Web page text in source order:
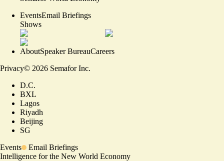
EventsEmail Briefings
Shows
AboutSpeaker BureauCareers
Privacy© 2026 Semafor Inc.
D.C.
BXL
Lagos
Riyadh
Beijing
SG
Events
Email Briefings
Intelligence for the New World Economy